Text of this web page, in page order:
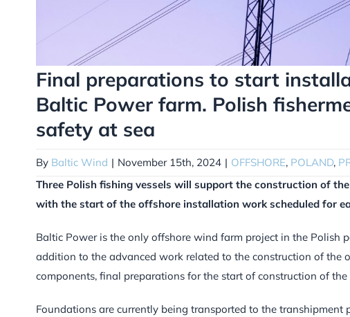
Final preparations to start
Baltic Power farm. Polish
safety at sea
By Baltic Wind | November 15th, 2024 | OFFSHORE, POLAND,
Three Polish fishing vessels will support the construction of
with the start of the offshore installation work scheduled for
Baltic Power is the only offshore wind farm project in the Polish
addition to the advanced work related to the construction of the
components, final preparations for the start of construction of
Foundations are currently being transported to the